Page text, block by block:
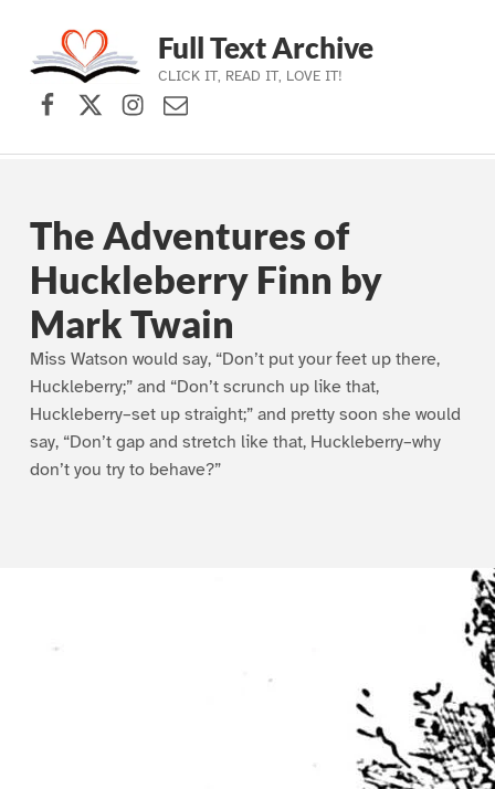
Skip to main navigation
Skip to main content
Skip to footer
Full Text Archive
CLICK IT, READ IT, LOVE IT!
Facebook
X (formerly Twitter)
Instagram
Contact Us
The Adventures of
Huckleberry Finn by
Mark Twain
Miss Watson would say, “Don’t put your feet up there,
Huckleberry;” and “Don’t scrunch up like that,
Huckleberry–set up straight;” and pretty soon she would
say, “Don’t gap and stretch like that, Huckleberry–why
don’t you try to behave?”